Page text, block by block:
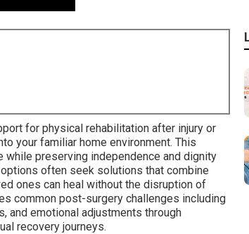
for physical rehabilitation after injury or
your familiar home environment. This
while preserving independence and dignity
often seek solutions that combine
ones can heal without the disruption of
common post-surgery challenges including
and emotional adjustments through
recovery journeys.